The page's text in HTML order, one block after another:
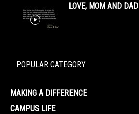
LOVE, MOM AND DAD
POPULAR CATEGORY
MAKING A DIFFERENCE
CAMPUS LIFE